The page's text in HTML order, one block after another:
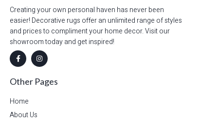
Creating your own personal haven has never been
easier! Decorative rugs offer an unlimited range of styles
and prices to compliment your home decor. Visit our
showroom today and get inspired!
Other Pages
Home
About Us